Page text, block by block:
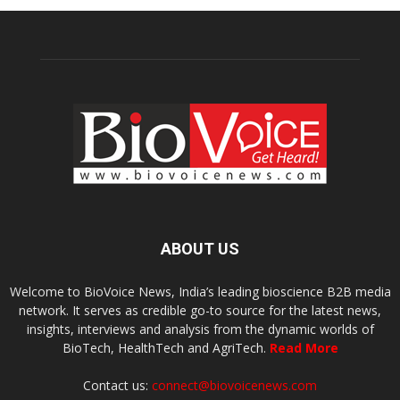
ABOUT US
Welcome to BioVoice News, India’s leading bioscience B2B media
network. It serves as credible go-to source for the latest news,
insights, interviews and analysis from the dynamic worlds of
BioTech, HealthTech and AgriTech. Read More
Contact us: connect@biovoicenews.com